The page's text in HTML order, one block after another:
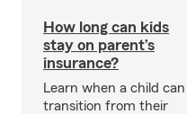
How long can kids
stay on parent’s
insurance?
Learn when a child can
transition from their